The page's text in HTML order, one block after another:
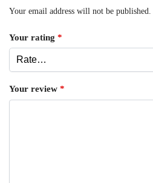
Your email address will not be published.
Your rating *
Your review *